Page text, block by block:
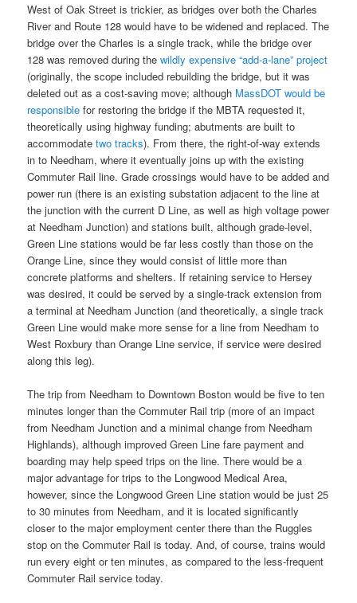
West of Oak Street is trickier, as bridges over both the Charles
River and Route 128 would have to be widened and replaced. The
bridge over the Charles is a single track, while the bridge over
128 was removed during thewildly expensive “add-a-lane” project
(originally, the scope included rebuilding the bridge, but it was
deleted out as a cost-saving move; although MassDOT would be
responsible for restoring the bridge if the MBTA requested it,
theoretically using highway funding; abutments are built to
accommodatetwo tracks). From there, the right-of-way extends
in to Needham, where it eventually joins up with the existing
Commuter Rail line. Grade crossings would have to be added and
power run (there is an existing substation adjacent to the line at
the junction with the current D Line, as well as high voltage power
at Needham Junction) and stations built, although grade-level,
Green Line stations would be far less costly than those on the
Orange Line, since they would consist of little more than
concrete platforms and shelters. If retaining service to Hersey
was desired, it could be served by a single-track extension from
a terminal at Needham Junction (and theoretically, a single track
Green Line would make more sense for a line from Needham to
West Roxbury than Orange Line service, if service were desired
along this leg).
The trip from Needham to Downtown Boston would be five to ten
minutes longer than the Commuter Rail trip (more of an impact
from Needham Junction and a minimal change from Needham
Highlands), although improved Green Line fare payment and
boarding may help speed trips on the line. There would be a
major advantage for trips to the Longwood Medical Area,
however, since the Longwood Green Line station would be just 25
to 30 minutes from Needham, and it is located significantly
closer to the major employment center there than the Ruggles
stop on the Commuter Rail is today. And, of course, trains would
run every eight or ten minutes, as compared to the less-frequent
Commuter Rail service today.